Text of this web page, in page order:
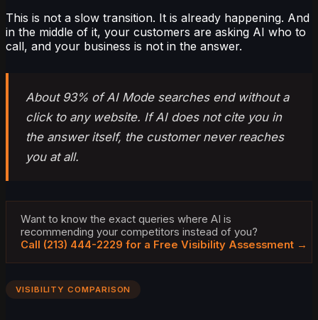
This is not a slow transition. It is already happening. And
in the middle of it, your customers are asking AI who to
call, and your business is not in the answer.
About 93% of AI Mode searches end without a
click to any website. If AI does not cite you in
the answer itself, the customer never reaches
you at all.
Want to know the exact queries where AI is
recommending your competitors instead of you?
Call (213) 444-2229 for a Free Visibility Assessment →
VISIBILITY COMPARISON